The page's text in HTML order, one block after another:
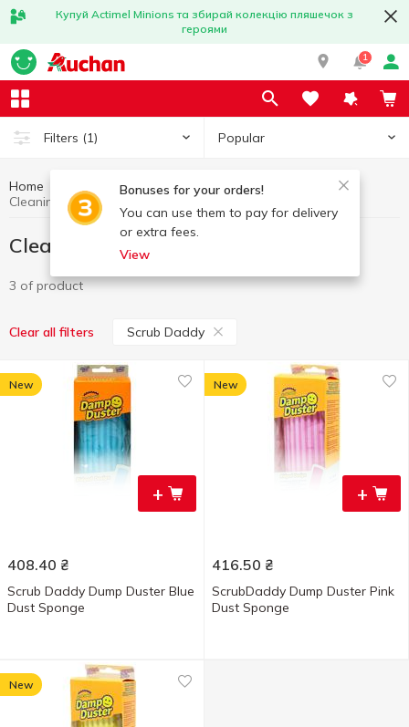
Купуй Actimel Minions та збирай колекцію пляшечок з
героями
1
Filters (1) Popular
Bonuses for your orders!
You can use them to pay for delivery
or extra fees.
View
Home Household goods
Cleaning wipes
Cleaning wipes Scrub Daddy
3 of product
Clear all filters Scrub Daddy
+
New
408.40 ₴
Scrub Daddy Dump Duster Blue
Dust Sponge
+
New
416.50 ₴
ScrubDaddy Dump Duster Pink
Dust Sponge
New